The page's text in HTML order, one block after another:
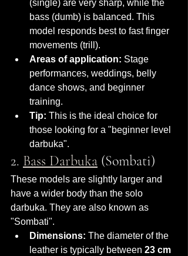
(single) are very sharp, while the
bass (dumb) is balanced. This
model responds best to fast finger
movements (trill).
Areas of application: Stage
performances, weddings, belly
dance shows, and beginner
training.
Tip: This is the ideal choice for
those looking for a "beginner level
darbuka".
2. Bass Darbuka (Sombati)
These models are slightly larger and
have a wider body than the solo
darbuka. They are also known as
"Sombati".
Dimensions: The diameter of the
leather is typically between 23 cm